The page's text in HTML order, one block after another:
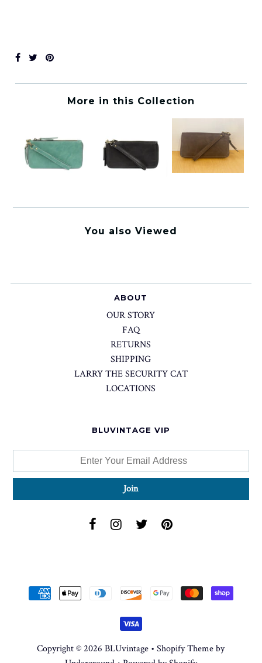
More in this Collection
You also Viewed
ABOUT
OUR STORY
FAQ
RETURNS
SHIPPING
LARRY THE SECURITY CAT
LOCATIONS
BLUVINTAGE VIP
Copyright © 2026BLUvintage •Shopify Themeby